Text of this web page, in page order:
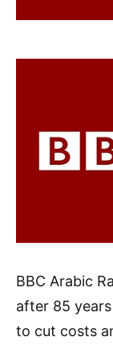
BBC Arabic
after 85
to cut costs